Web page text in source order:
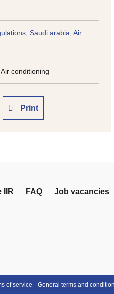
; Saudi arabia; Air
Air conditioning
Print
IIR FAQ Job vacancies
of service General terms and